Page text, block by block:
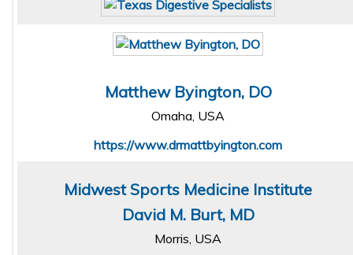
Matthew Byington, DO
Omaha, USA
https://www.drmattbyington.com
Midwest Sports Medicine Institute
David M. Burt, MD
Morris, USA